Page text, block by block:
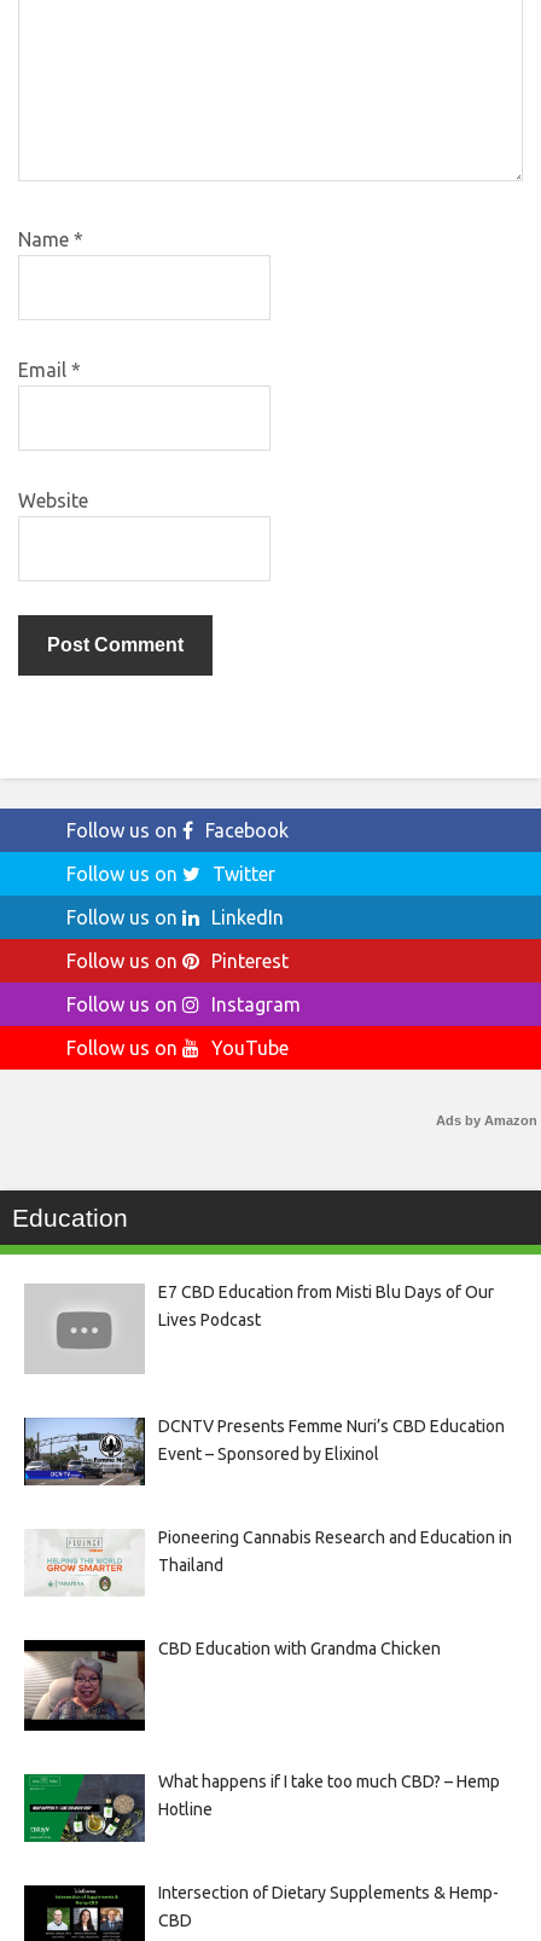
Name *
Email *
Website
Follow us on
Facebook
Follow us on
Twitter
Follow us on
LinkedIn
Follow us on
Pinterest
Follow us on
Instagram
Follow us on
YouTube
Ads by Amazon
Education
E7 CBD Education from Misti Blu Days of Our
Lives Podcast
DCNTV Presents Femme Nuri’s CBD Education
Event – Sponsored by Elixinol
Pioneering Cannabis Research and Education in
Thailand
CBD Education with Grandma Chicken
What happens if I take too much CBD? – Hemp
Hotline
Intersection of Dietary Supplements & Hemp-
CBD